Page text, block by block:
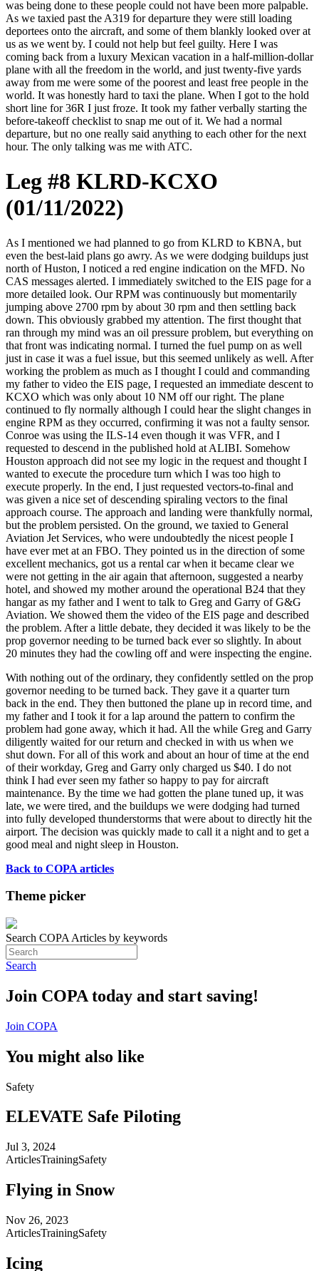
was being done to these people could not have been more palpable.
As we taxied past the A319 for departure they were still loading
deportees onto the aircraft, and some of them blankly looked over at
us as we went by. I could not help but feel guilty. Here I was
coming back from a luxury Mexican vacation in a half-million-dollar
plane with all the freedom in the world, and just twenty-five yards
away from me were some of the poorest and least free people in the
world. It was honestly hard to taxi the plane. When I got to the hold
short line for 36R I just froze. It took my father verbally starting the
before-takeoff checklist to snap me out of it. We had a normal
departure, but no one really said anything to each other for the next
hour. The only talking was me with ATC.
Leg #8 KLRD-KCXO
(01/11/2022)
As I mentioned we had planned to go from KLRD to KBNA, but
even the best-laid plans go awry. As we were dodging buildups just
north of Huston, I noticed a red engine indication on the MFD. No
CAS messages alerted. I immediately switched to the EIS page for a
more detailed look. Our RPM was continuously but momentarily
jumping above 2700 rpm by about 30 rpm and then settling back
down. This obviously grabbed my attention. The first thought that
ran through my mind was an oil pressure problem, but everything on
that front was indicating normal. I turned the fuel pump on as well
just in case it was a fuel issue, but this seemed unlikely as well. After
working the problem as much as I thought I could and commanding
my father to video the EIS page, I requested an immediate descent to
KCXO which was only about 10 NM off our right. The plane
continued to fly normally although I could hear the slight changes in
engine RPM as they occurred, confirming it was not a faulty sensor.
Conroe was using the ILS-14 even though it was VFR, and I
requested to descend in the published hold at ALIBI. Somehow
Houston approach did not see my logic in the request and thought I
wanted to execute the procedure turn which I was too high to
execute properly. In the end, I just requested vectors-to-final and
was given a nice set of descending spiraling vectors to the final
approach course. The approach and landing were thankfully normal,
but the problem persisted. On the ground, we taxied to General
Aviation Jet Services, who were undoubtedly the nicest people I
have ever met at an FBO. They pointed us in the direction of some
excellent mechanics, got us a rental car when it became clear we
were not getting in the air again that afternoon, suggested a nearby
hotel, and showed my mother around the operational B24 that they
hangar as my father and I went to talk to Greg and Garry of G&G
Aviation. We showed them the video of the EIS page and described
the problem. After a little debate, they decided it was likely to be the
prop governor needing to be turned back ever so slightly. In about
20 minutes they had the cowling off and were inspecting the engine.
With nothing out of the ordinary, they confidently settled on the prop
governor needing to be turned back. They gave it a quarter turn
back in the end. They then buttoned the plane up in record time, and
my father and I took it for a lap around the pattern to confirm the
problem had gone away, which it had. All the while Greg and Garry
diligently waited for our return and checked in with us when we
shut down. For all of this work and about an hour of time at the end
of their workday, Greg and Garry only charged us $40. I do not
think I had ever seen my father so happy to pay for aircraft
maintenance. By the time we had gotten the plane tuned up, it was
late, we were tired, and the buildups we were dodging had turned
into fully developed thunderstorms that were about to directly hit the
airport. The decision was quickly made to call it a night and to get a
good meal and night sleep in Houston.
Back to COPA articles
Theme picker
Search COPA Articles by keywords
Search
Join COPA today and start saving!
Join COPA
You might also like
Safety
ELEVATE Safe Piloting
Jul 3, 2024
ArticlesTrainingSafety
Flying in Snow
Nov 26, 2023
ArticlesTrainingSafety
Icing